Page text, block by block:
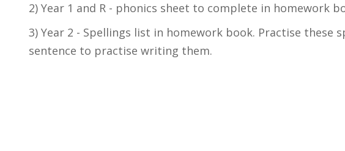
2) Year 1 and R - phonics sheet to complete in homework
3) Year 2 - Spellings list in homework book. Practise
sentence to practise writing them.